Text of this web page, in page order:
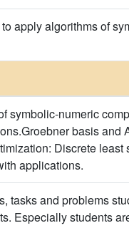
apply algorithms of
symbolic-numeric
basis and
Discrete
applications.
tasks and problems
Especially students